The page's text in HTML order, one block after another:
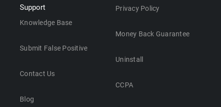
Support
Knowledge Base
Submit False Positive
Contact Us
Blog
Privacy Policy
Money Back Guarantee
Uninstall
CCPA